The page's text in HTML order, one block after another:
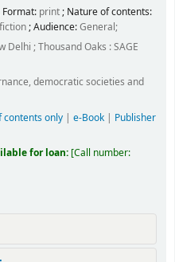
Format: print; Nature of contents:
; Audience:General;
Delhi ; Thousand Oaks :SAGE
democratic societies and
contents only| e-Book| Publisher
for loan: Call number: